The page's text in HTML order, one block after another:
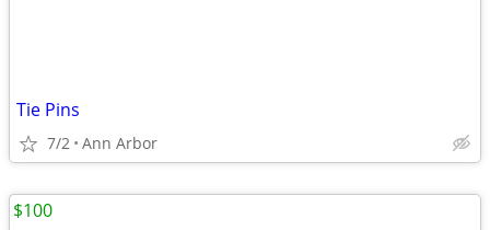
Tie Pins
7/2 Ann Arbor
$100